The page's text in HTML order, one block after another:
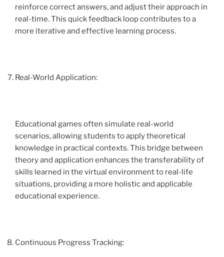
reinforce correct answers, and adjust their approach in
real-time. This quick feedback loop contributes to a
more iterative and effective learning process.
Real-World Application:
Educational games often simulate real-world
scenarios, allowing students to apply theoretical
knowledge in practical contexts. This bridge between
theory and application enhances the transferability of
skills learned in the virtual environment to real-life
situations, providing a more holistic and applicable
educational experience.
Continuous Progress Tracking: